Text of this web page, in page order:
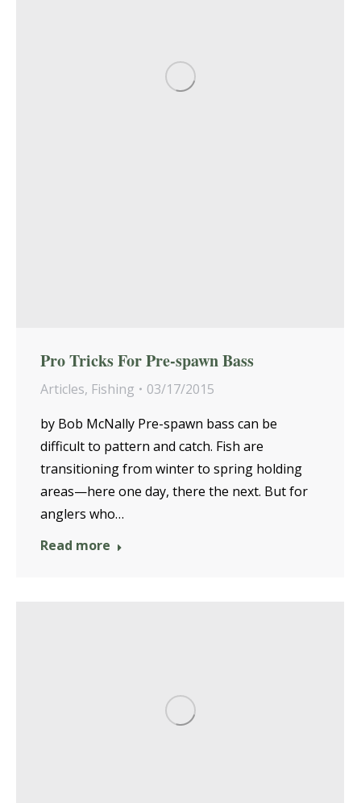
Pro Tricks For Pre-spawn Bass
Articles, Fishing
03/17/2015
by Bob McNally Pre-spawn bass can be
difficult to pattern and catch. Fish are
transitioning from winter to spring holding
areas—here one day, there the next. But for
anglers who…
Read more